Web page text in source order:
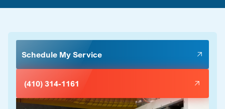
Schedule My Service
(410) 314-1161